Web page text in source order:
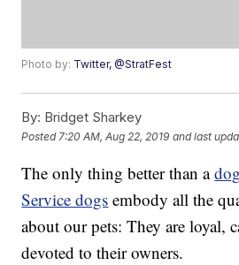
Photo by: Twitter, @StratFest
By: Bridget Sharkey
Posted 7:20 AM, Aug 22, 2019 and last
The only thing better than adog
Service dogs embody all the
about our pets: They are loyal,
devoted to their owners.